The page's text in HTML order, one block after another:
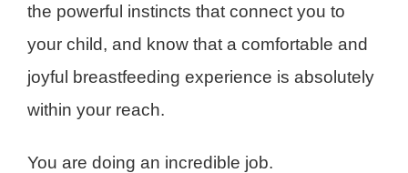
the powerful instincts that connect you to
your child, and know that a comfortable and
joyful breastfeeding experience is absolutely
within your reach.
You are doing an incredible job.